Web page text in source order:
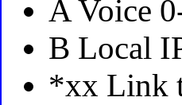
A Voice
B Local
*xx Link